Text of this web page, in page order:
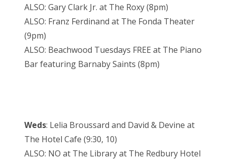
ALSO: Gary Clark Jr. at The Roxy (8pm)
ALSO: Franz Ferdinand at The Fonda Theater
(9pm)
ALSO: Beachwood Tuesdays FREE at The Piano
Bar featuring Barnaby Saints (8pm)
Weds: Lelia Broussard and David & Devine at
The Hotel Cafe (9:30, 10)
ALSO: NO at The Library at The Redbury Hotel